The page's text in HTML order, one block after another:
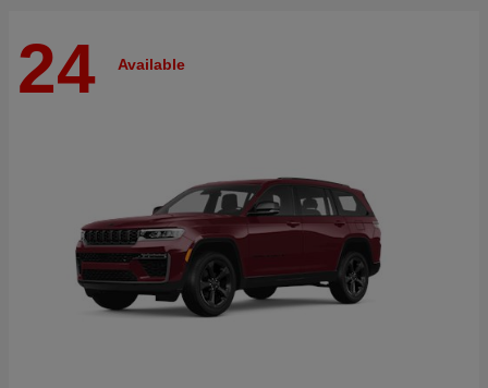
24 Available